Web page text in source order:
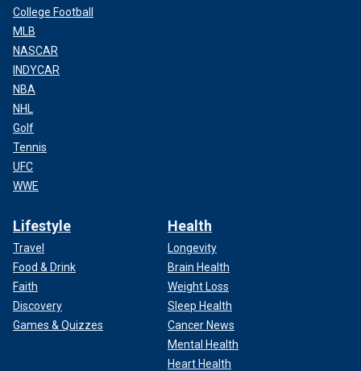
College Football
MLB
NASCAR
INDYCAR
NBA
NHL
Golf
Tennis
UFC
WWE
Lifestyle
Travel
Food & Drink
Faith
Discovery
Games & Quizzes
Health
Longevity
Brain Health
Weight Loss
Sleep Health
Cancer News
Mental Health
Heart Health